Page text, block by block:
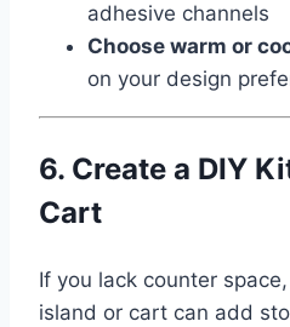
adhesive channels
Choose warm or
on your design
6. Create a DIY
Cart
If you lack counter
island or cart can add